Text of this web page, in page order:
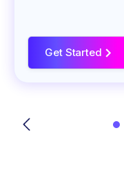
Get Started >